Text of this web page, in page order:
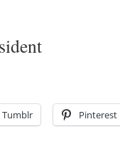
Tumblr Pinterest